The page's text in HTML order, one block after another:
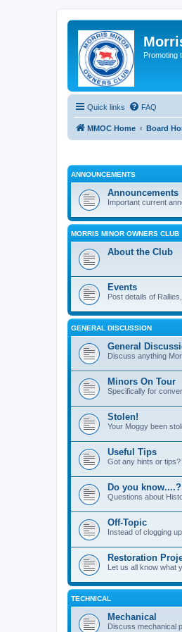
Promoting
Quick links FAQ
MMOC Home Board
ANNOUNCEMENTS
Announcements
Important current
MORRIS MINOR OWNERS CLUB
About the Club
Events
Post details of
GENERAL DISCUSSION
General
Discuss anything
Minors On Tour
Specifically for
Stolen!
Your Moggy been
Useful Tips
Got any hints or tips?
Do you know....?
Questions about
Off-Topic
Instead of clogging
Restoration
Let us all know what
TECHNICAL
Mechanical
Discuss mechanical